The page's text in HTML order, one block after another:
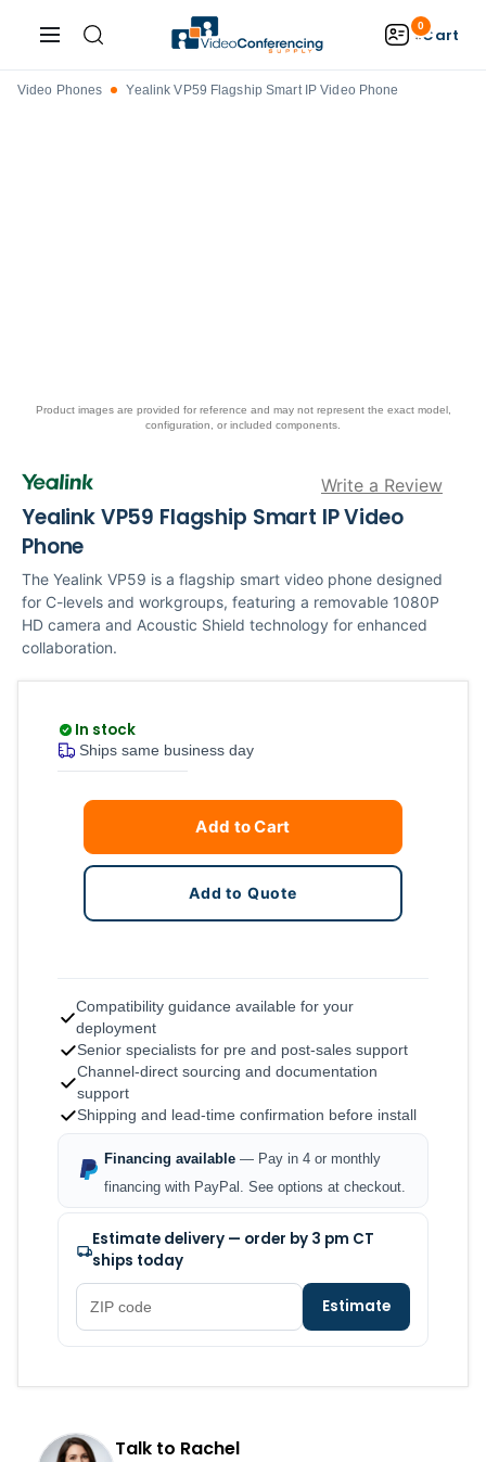
0Cart
Video Phones Yealink VP59 Flagship Smart IP Video Phone
Product images are provided for reference and may not represent the exact model,
configuration, or included components.
Talk to Rachel
Write a Review
Yealink VP59 Flagship Smart IP Video
Phone
The Yealink VP59 is a flagship smart video phone designed
for C-levels and workgroups, featuring a removable 1080P
HD camera and Acoustic Shield technology for enhanced
collaboration.
Ships same business day
In stock
Current
Quantity
Add to Cart
Add to Quote
Compatibility guidance available for your
deployment
Senior specialists for pre and post-sales support
Channel-direct sourcing and documentation
support
Shipping and lead-time confirmation before install
Financing available — Pay in 4 or monthly
financing with PayPal. See options at checkout.
Estimate delivery — order by 3 pm CT
ships today
Estimate